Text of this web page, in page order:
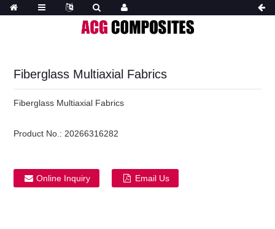
Fiberglass Multiaxial Fabrics
Fiberglass Multiaxial Fabrics
Product No.: 20266316282
Online Inquiry Email Us